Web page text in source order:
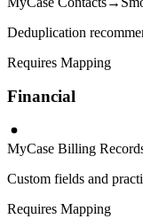
Deduplication
Requires Mapping
Financial
MyCase Billing
Custom fields and
Requires Mapping